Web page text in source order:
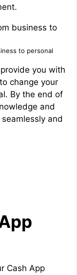
to personal
you with
change your
By the end of
and
and
Cash App